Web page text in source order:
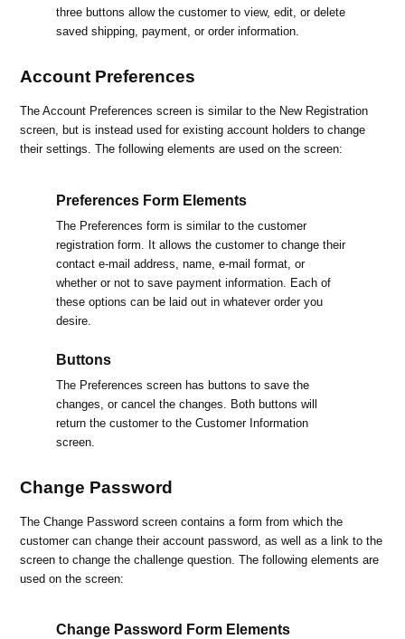
three buttons allow the customer to view, edit, or delete
saved shipping, payment, or order information.
Account Preferences
The Account Preferences screen is similar to the New Registration
screen, but is instead used for existing account holders to change
their settings. The following elements are used on the screen:
Preferences Form Elements
The Preferences form is similar to the customer
registration form. It allows the customer to change their
contact e-mail address, name, e-mail format, or
whether or not to save payment information. Each of
these options can be laid out in whatever order you
desire.
Buttons
The Preferences screen has buttons to save the
changes, or cancel the changes. Both buttons will
return the customer to the Customer Information
screen.
Change Password
The Change Password screen contains a form from which the
customer can change their account password, as well as a link to the
screen to change the challenge question. The following elements are
used on the screen:
Change Password Form Elements